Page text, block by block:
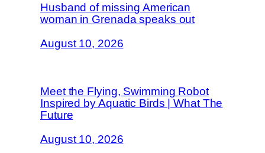
Husband of missing American
woman in Grenada speaks out
August 10, 2026
Meet the Flying, Swimming Robot
Inspired by Aquatic Birds | What The
Future
August 10, 2026